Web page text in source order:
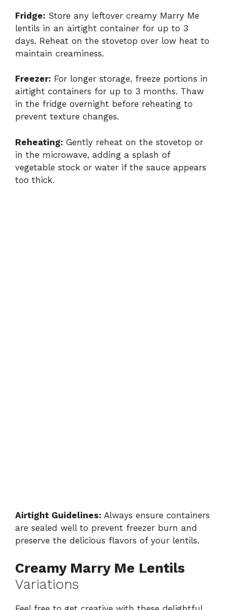
Fridge: Store any leftover creamy Marry Me
lentils in an airtight container for up to 3
days. Reheat on the stovetop over low heat to
maintain creaminess.
Freezer: For longer storage, freeze portions in
airtight containers for up to 3 months. Thaw
in the fridge overnight before reheating to
prevent texture changes.
Reheating: Gently reheat on the stovetop or
in the microwave, adding a splash of
vegetable stock or water if the sauce appears
too thick.
Airtight Guidelines: Always ensure containers
are sealed well to prevent freezer burn and
preserve the delicious flavors of your lentils.
Creamy Marry Me Lentils
Variations